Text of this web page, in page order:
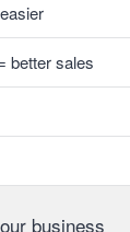
better sales
business